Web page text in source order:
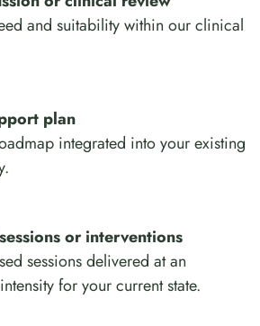
and suitability within our clinical
plan
integrated into your existing
or interventions
sessions delivered at an
for your current state.